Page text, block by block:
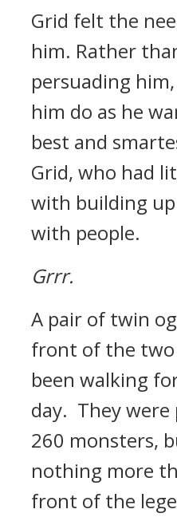
Grid felt the
him. Rather
persuading
him do as he
best and
Grid, who had
with building
with people.
Grrr.
A pair of twin
front of the two
been walking
day. They
260 monsters,
nothing more
front of the